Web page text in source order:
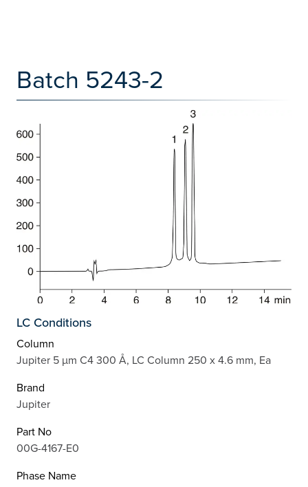
Batch 5243-2
LC Conditions
Column
Jupiter 5 µm C4 300 Å, LC Column 250 x 4.6 mm, Ea
Brand
Jupiter
Part No
00G-4167-E0
Phase Name